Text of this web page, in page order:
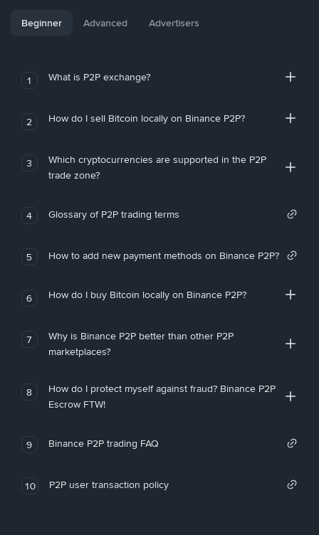
Beginner Advanced Advertisers
1 What is P2P exchange?
2 How do I sell Bitcoin locally on Binance P2P?
3
Which cryptocurrencies are supported in the P2P
trade zone?
4 Glossary of P2P trading terms
5 How to add new payment methods on Binance P2P?
6 How do I buy Bitcoin locally on Binance P2P?
7
Why is Binance P2P better than other P2P
marketplaces?
8
How do I protect myself against fraud? Binance P2P
Escrow FTW!
9 Binance P2P trading FAQ
10 P2P user transaction policy